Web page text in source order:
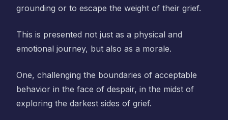
grounding or to escape the weight of their grief.
This is presented not just as a physical and
emotional journey, but also as a morale.
One, challenging the boundaries of acceptable
behavior in the face of despair, in the midst of
exploring the darkest sides of grief.